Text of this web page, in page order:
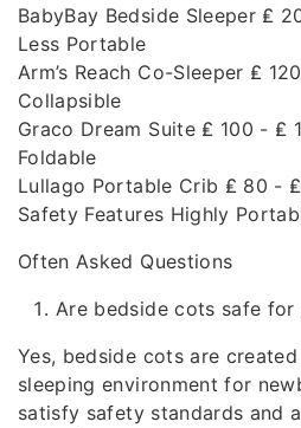
BabyBay Bedside Sleeper ₤
Less Portable
Arm’s Reach Co-Sleeper ₤
Collapsible
Graco Dream Suite ₤ 100 - ₤
Foldable
Lullago Portable Crib ₤ 80 -
Safety Features Highly
Often Asked Questions
Are bedside cots safe for
Yes, bedside cots are
sleeping environment for
satisfy safety standards and